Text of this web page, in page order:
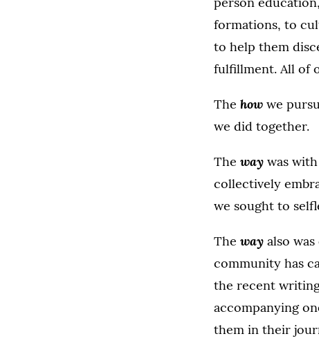
formations, to
to help them
fulfillment. All of
The how we
we did together.
The way was
collectively
we sought to
The way also
community has
the recent
accompanying
them in their